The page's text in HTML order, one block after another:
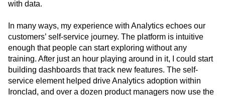
commerce purchase. We suspected this was the case, and
with data.
In many ways, my experience with Analytics echoes our
customers’ self-service journey. The platform is intuitive
enough that people can start exploring without any
training. After just an hour playing around in it, I could start
building dashboards that track new features. The self-